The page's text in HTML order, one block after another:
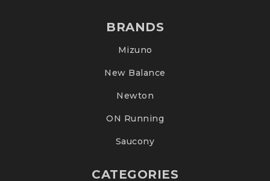
BRANDS
Mizuno
New Balance
Newton
ON Running
Saucony
CATEGORIES